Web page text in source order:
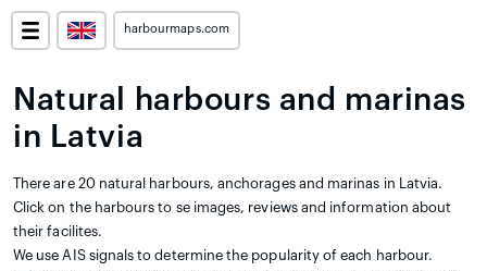
harbourmaps.com
Natural harbours and marinas
in Latvia
There are 20 natural harbours, anchorages and marinas in Latvia.
Click on the harbours to se images, reviews and information about
their facilites.
We use AIS signals to determine the popularity of each harbour.